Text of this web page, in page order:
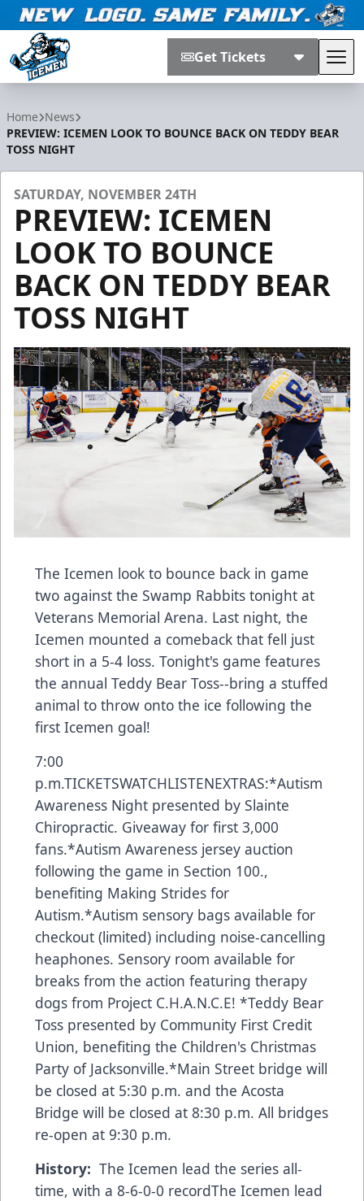
Get Tickets
Home News
PREVIEW: ICEMEN LOOK TO BOUNCE BACK ON TEDDY BEAR
TOSS NIGHT
SATURDAY, NOVEMBER 24TH
PREVIEW: ICEMEN
LOOK TO BOUNCE
BACK ON TEDDY BEAR
TOSS NIGHT
The Icemen look to bounce back in game
two against the Swamp Rabbits tonight at
Veterans Memorial Arena. Last night, the
Icemen mounted a comeback that fell just
short in a 5-4 loss. Tonight's game features
the annual Teddy Bear Toss--bring a stuffed
animal to throw onto the ice following the
first Icemen goal!
7:00
p.m.TICKETSWATCHLISTENEXTRAS:*Autism
Awareness Night presented by Slainte
Chiropractic. Giveaway for first 3,000
fans.*Autism Awareness jersey auction
following the game in Section 100.,
benefiting Making Strides for
Autism.*Autism sensory bags available for
checkout (limited) including noise-cancelling
heaphones. Sensory room available for
breaks from the action featuring therapy
dogs from Project C.H.A.N.C.E! *Teddy Bear
Toss presented by Community First Credit
Union, benefiting the Children's Christmas
Party of Jacksonville.*Main Street bridge will
be closed at 5:30 p.m. and the Acosta
Bridge will be closed at 8:30 p.m. All bridges
re-open at 9:30 p.m.
History: The Icemen lead the series all-
time, with a 8-6-0-0 recordThe Icemen lead